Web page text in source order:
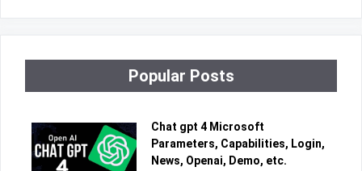
Popular Posts
Chat gpt 4 Microsoft
Parameters, Capabilities, Login,
News, Openai, Demo, etc.